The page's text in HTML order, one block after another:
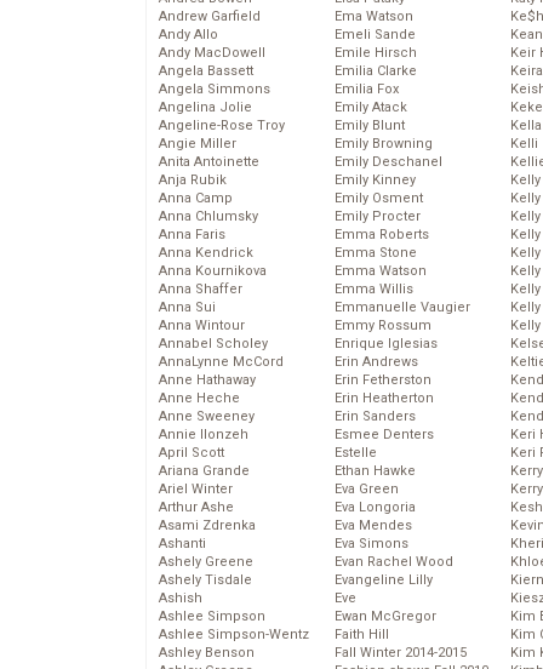
Andrew Garfield
Andy Allo
Andy MacDowell
Angela Bassett
Angela Simmons
Angelina Jolie
Angeline-Rose Troy
Angie Miller
Anita Antoinette
Anja Rubik
Anna Camp
Anna Chlumsky
Anna Faris
Anna Kendrick
Anna Kournikova
Anna Shaffer
Anna Sui
Anna Wintour
Annabel Scholey
AnnaLynne McCord
Anne Hathaway
Anne Heche
Anne Sweeney
Annie Ilonzeh
April Scott
Ariana Grande
Ariel Winter
Arthur Ashe
Asami Zdrenka
Ashanti
Ashely Greene
Ashely Tisdale
Ashish
Ashlee Simpson
Ashlee Simpson-Wentz
Ashley Benson
Ema Watson
Emeli Sande
Emile Hirsch
Emilia Clarke
Emilia Fox
Emily Atack
Emily Blunt
Emily Browning
Emily Deschanel
Emily Kinney
Emily Osment
Emily Procter
Emma Roberts
Emma Stone
Emma Watson
Emma Willis
Emmanuelle Vaugier
Emmy Rossum
Enrique Iglesias
Erin Andrews
Erin Fetherston
Erin Heatherton
Erin Sanders
Esmee Denters
Estelle
Ethan Hawke
Eva Green
Eva Longoria
Eva Mendes
Eva Simons
Evan Rachel Wood
Evangeline Lilly
Eve
Ewan McGregor
Faith Hill
Fall Winter 2014-2015
Keir
Kelli
Keri
Keri
Kim
Kim
Kim